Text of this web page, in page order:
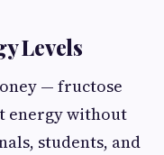
Levels
— fructose
energy without
students, and